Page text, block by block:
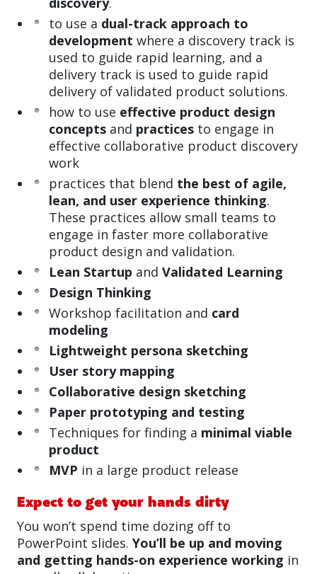
to use a dual-track approach to
development where a discovery track is
used to guide rapid learning, and a
delivery track is used to guide rapid
delivery of validated product solutions.
how to use effective product design
concepts and practices to engage in
effective collaborative product discovery
work
practices that blend the best of agile,
lean, and user experience thinking.
These practices allow small teams to
engage in faster more collaborative
product design and validation.
Lean Startup and Validated Learning
Design Thinking
Workshop facilitation and card
modeling
Lightweight persona sketching
User story mapping
Collaborative design sketching
Paper prototyping and testing
Techniques for finding a minimal viable
product
MVP in a large product release
Expect to get your hands dirty
You won’t spend time dozing off to
PowerPoint slides. You’ll be up and moving
and getting hands-on experience working in